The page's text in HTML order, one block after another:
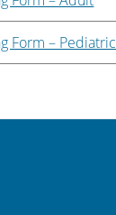
Form – Pediatric